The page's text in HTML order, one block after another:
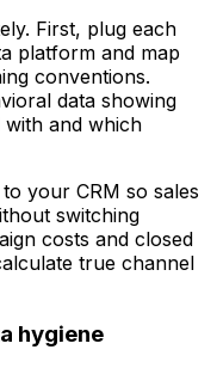
First, plug each
platform and map
conventions.
data showing
and which
your CRM so sales
switching
costs and closed
true channel
hygiene